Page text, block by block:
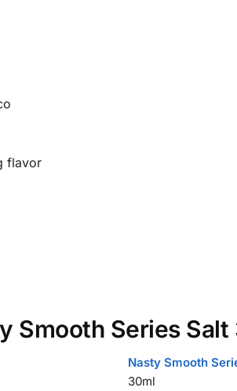
flavor
Smooth Series Salt
Nasty Smooth
30ml